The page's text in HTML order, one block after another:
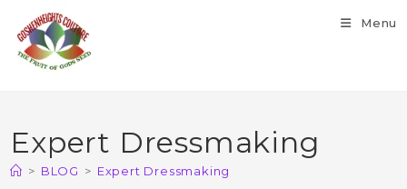
Menu
Expert Dressmaking
> BLOG > Expert Dressmaking